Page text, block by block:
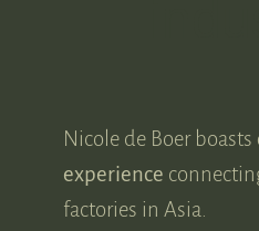
Nicole de Boer boasts
experience
factories in Asia.